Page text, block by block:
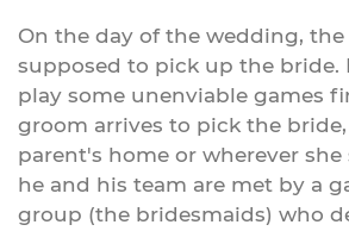
On the day of the wedding,
supposed to pick up the bride.
play some unenviable games
groom arrives to pick the
parent's home or wherever
he and his team are met by a
group (the bridesmaids) who